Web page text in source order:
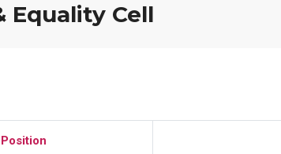
Equality Cell
Position